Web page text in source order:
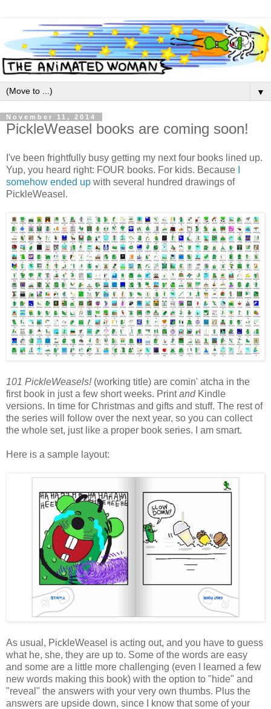
▼
November 11, 2014
PickleWeasel books are coming soon!
I've been frightfully busy getting my next four books lined up.
Yup, you heard right: FOUR books. For kids. Because
somehow ended up with several hundred drawings of
PickleWeasel.
101 PickleWeasels!(working title) are comin' atcha in the
first book in just a few short weeks. Printand Kindle
versions. In time for Christmas and gifts and stuff. The rest of
the series will follow over the next year, so you can collect
the whole set, just like a proper book series. I am smart.
Here is a sample layout:
As usual, PickleWeasel is acting out, and you have to guess
what he, she, they are up to. Some of the words are easy
and some are a little more challenging (even I learned a few
new words making this book) with the option to "hide" and
"reveal" the answers with your very own thumbs. Plus the
answers are upside down, since I know that some of your